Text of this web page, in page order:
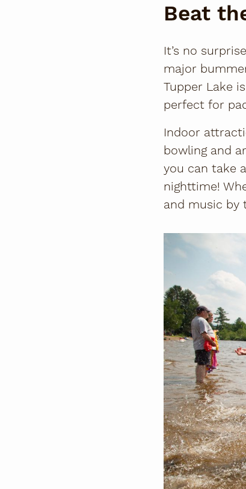
Beat
It’s no
major
Tupper Lake
perfect for
Indoor
bowling and
you can take
nighttime!
and music by